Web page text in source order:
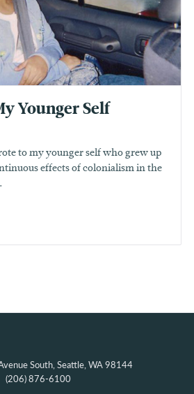
Younger Self
to my younger self who grew up
effects of colonialism in the
South, Seattle, WA 98144
(206) 876-6100